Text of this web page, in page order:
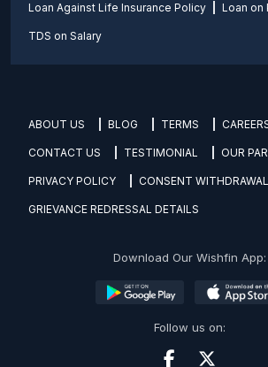
Loan Against Life Insurance Policy Loan on
TDS on Salary
ABOUT US BLOG TERMS
CONTACT US TESTIMONIAL OUR
PRIVACY POLICY CONSENT WITHDRAWAL
GRIEVANCE REDRESSAL DETAILS
Download Our Wishfin App:
Follow us on: